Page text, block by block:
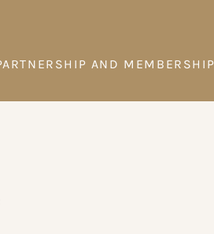
AND MEMBERSHIP